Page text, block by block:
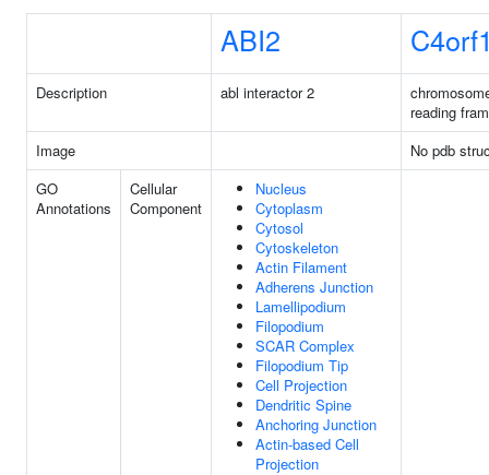
ABI2
Description abl interactor 2
reading
Image
No pdb
GO
Annotations
Cellular
Component
Nucleus
Cytoplasm
Cytosol
Cytoskeleton
Actin Filament
Adherens Junction
Lamellipodium
Filopodium
SCAR Complex
Filopodium Tip
Cell Projection
Dendritic Spine
Anchoring Junction
Actin-based Cell
Projection